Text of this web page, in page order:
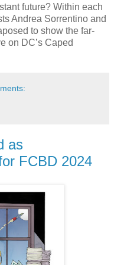
future? Within each
Andrea Sorrentino and
to show the far-
on DC’s Caped
as
FCBD 2024